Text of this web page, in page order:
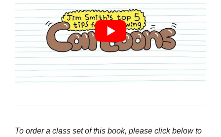
To order a class set of this book, please click below to